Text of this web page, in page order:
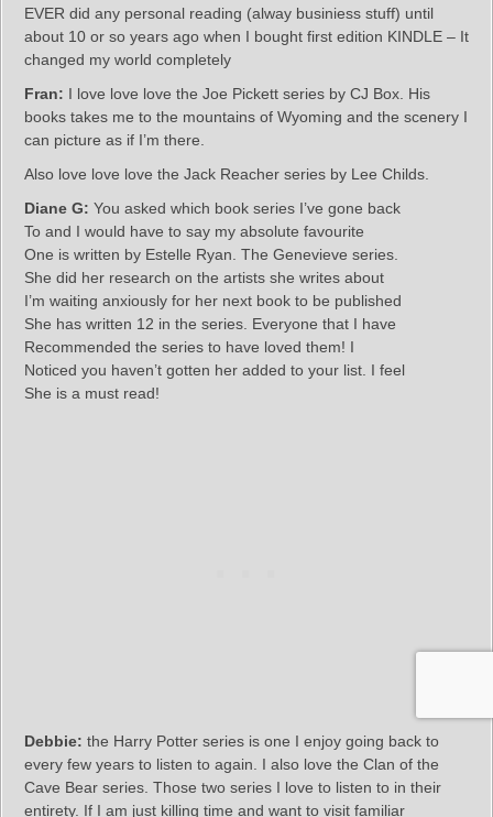
EVER did any personal reading (alway businiess stuff) until
about 10 or so years ago when I bought first edition KINDLE – It
changed my world completely
Fran: I love love love the Joe Pickett series by CJ Box. His
books takes me to the mountains of Wyoming and the scenery I
can picture as if I’m there.
Also love love love the Jack Reacher series by Lee Childs.
Diane G: You asked which book series I’ve gone back
To and I would have to say my absolute favourite
One is written by Estelle Ryan. The Genevieve series.
She did her research on the artists she writes about
I’m waiting anxiously for her next book to be published
She has written 12 in the series. Everyone that I have
Recommended the series to have loved them! I
Noticed you haven’t gotten her added to your list. I feel
She is a must read!
Debbie: the Harry Potter series is one I enjoy going back to
every few years to listen to again. I also love the Clan of the
Cave Bear series. Those two series I love to listen to in their
entirety. If I am just killing time and want to visit familiar